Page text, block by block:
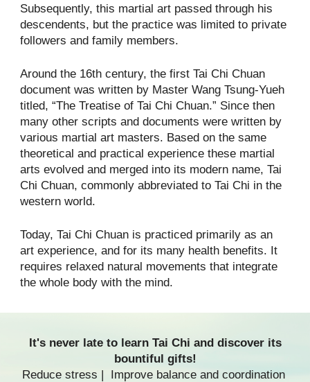
Subsequently, this martial art passed through his
descendents, but the practice was limited to private
followers and family members.
Around the 16th century, the first Tai Chi Chuan
document was written by Master Wang Tsung-Yueh
titled, “The Treatise of Tai Chi Chuan.” Since then
many other scripts and documents were written by
various martial art masters. Based on the same
theoretical and practical experience these martial
arts evolved and merged into its modern name, Tai
Chi Chuan, commonly abbreviated to Tai Chi in the
western world.
Today, Tai Chi Chuan is practiced primarily as an
art experience, and for its many health benefits. It
requires relaxed natural movements that integrate
the whole body with the mind.
It's never late to learn Tai Chi and discover its
bountiful gifts!
Reduce stress | Improve balance and coordination